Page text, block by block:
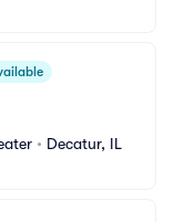
• Decatur, IL